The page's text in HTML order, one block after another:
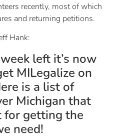
recently, most of which
and returning petitions.
Hank:
left it’s now
MILegalize on
is a list of
Michigan that
for getting the
need!